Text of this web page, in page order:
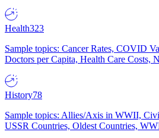
Health323
Sample topics: Cancer Rates, COVID
Doctors per Capita, Health Care Costs,
History78
Sample topics: Allies/Axis in WWII,
USSR Countries, Oldest Countries,